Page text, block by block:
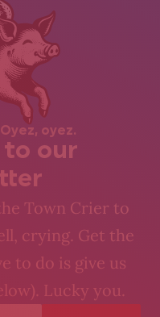
oyez.
to our
Town Crier to
crying. Get the
to do is give us
Lucky you.